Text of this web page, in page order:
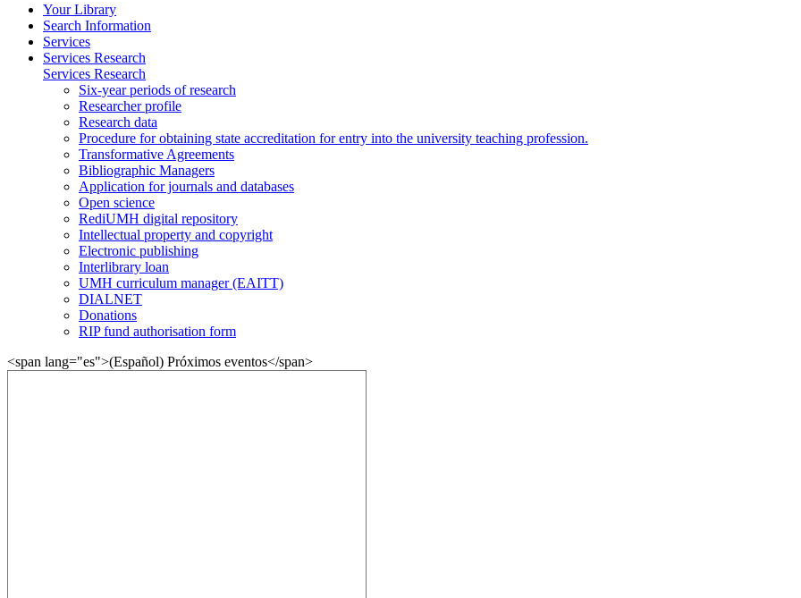
Your Library
Search Information
Services
Services Research
Services Research
Six-year periods of research
Researcher profile
Research data
Procedure for obtaining state accreditation for entry into the university teaching profession.
Transformative Agreements
Bibliographic Managers
Application for journals and databases
Open science
RediUMH digital repository
Intellectual property and copyright
Electronic publishing
Interlibrary loan
UMH curriculum manager (EAITT)
DIALNET
Donations
RIP fund authorisation form
<span lang="es">(Español) Próximos eventos</span>